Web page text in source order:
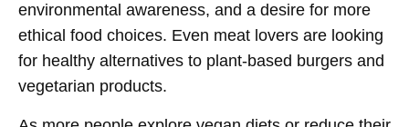
environmental awareness, and a desire for more
ethical food choices. Even meat lovers are looking
for healthy alternatives to plant-based burgers and
vegetarian products.